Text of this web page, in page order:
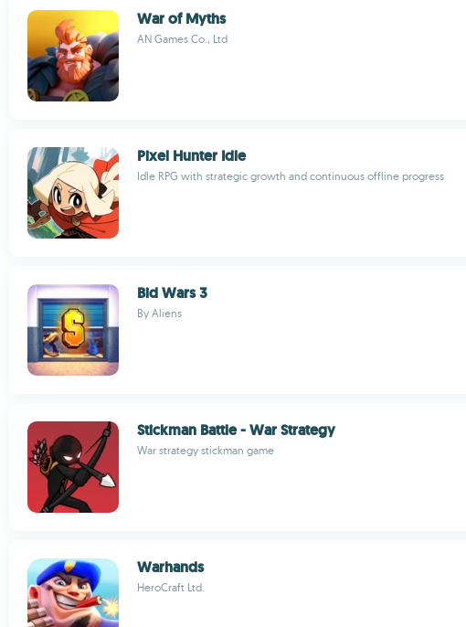
War of Myths
AN Games Co., Ltd
Pixel Hunter Idle
Idle RPG with strategic growth and continuous offline progress
Bid Wars 3
By Aliens
Stickman Battle - War Strategy
War strategy stickman game
Warhands
HeroCraft Ltd.